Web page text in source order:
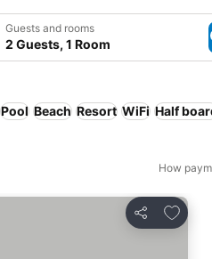
Guests and rooms
2 Guests, 1 Room
Pool Beach Resort WiFi Half
How
Share
Add to